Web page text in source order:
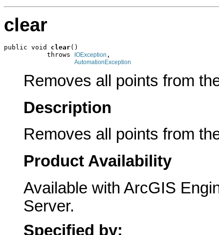
clear
public void clear()
           throws
IOException ,
AutomationException
Removes all points from
Description
Removes all points from
Product Availability
Available with ArcGIS
Server.
Specified by: